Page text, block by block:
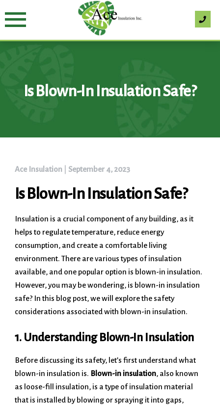
to
Is Blown-In Insulation Safe?
Ace Insulation September 4, 2023
Is Blown-In Insulation Safe?
Insulation is a crucial component of any building, as it
helps to regulate temperature, reduce energy
consumption, and create a comfortable living
environment. There are various types of insulation
available, and one popular option is blown-in insulation.
However, you may be wondering, is blown-in insulation
safe? In this blog post, we will explore the safety
considerations associated with blown-in insulation.
1. Understanding Blown-In Insulation
Before discussing its safety, let’s first understand what
blown-in insulation is. Blown-in insulation, also known
as loose-fill insulation, is a type of insulation material
that is installed by blowing or spraying it into gaps,